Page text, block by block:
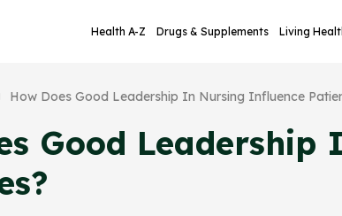
Health A-Z Drugs & Supplements Living
How Does Good Leadership In Nursing Influence
Good